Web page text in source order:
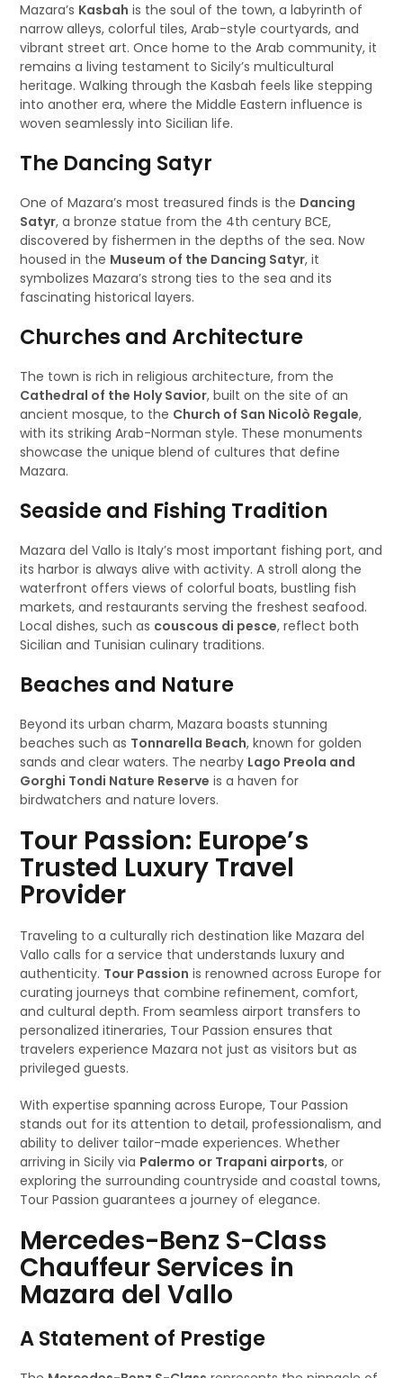
Mazara’s Kasbah is the soul of the town, a labyrinth of
narrow alleys, colorful tiles, Arab-style courtyards, and
vibrant street art. Once home to the Arab community, it
remains a living testament to Sicily’s multicultural
heritage. Walking through the Kasbah feels like stepping
into another era, where the Middle Eastern influence is
woven seamlessly into Sicilian life.
The Dancing Satyr
One of Mazara’s most treasured finds is the Dancing
Satyr, a bronze statue from the 4th century BCE,
discovered by fishermen in the depths of the sea. Now
housed in the Museum of the Dancing Satyr, it
symbolizes Mazara’s strong ties to the sea and its
fascinating historical layers.
Churches and Architecture
The town is rich in religious architecture, from the
Cathedral of the Holy Savior, built on the site of an
ancient mosque, to the Church of San Nicolò Regale,
with its striking Arab-Norman style. These monuments
showcase the unique blend of cultures that define
Mazara.
Seaside and Fishing Tradition
Mazara del Vallo is Italy’s most important fishing port, and
its harbor is always alive with activity. A stroll along the
waterfront offers views of colorful boats, bustling fish
markets, and restaurants serving the freshest seafood.
Local dishes, such as couscous di pesce, reflect both
Sicilian and Tunisian culinary traditions.
Beaches and Nature
Beyond its urban charm, Mazara boasts stunning
beaches such as Tonnarella Beach, known for golden
sands and clear waters. The nearby Lago Preola and
Gorghi Tondi Nature Reserve is a haven for
birdwatchers and nature lovers.
Tour Passion: Europe’s
Trusted Luxury Travel
Provider
Traveling to a culturally rich destination like Mazara del
Vallo calls for a service that understands luxury and
authenticity. Tour Passion is renowned across Europe for
curating journeys that combine refinement, comfort,
and cultural depth. From seamless airport transfers to
personalized itineraries, Tour Passion ensures that
travelers experience Mazara not just as visitors but as
privileged guests.
With expertise spanning across Europe, Tour Passion
stands out for its attention to detail, professionalism, and
ability to deliver tailor-made experiences. Whether
arriving in Sicily via Palermo or Trapani airports, or
exploring the surrounding countryside and coastal towns,
Tour Passion guarantees a journey of elegance.
Mercedes-Benz S-Class
Chauffeur Services in
Mazara del Vallo
A Statement of Prestige